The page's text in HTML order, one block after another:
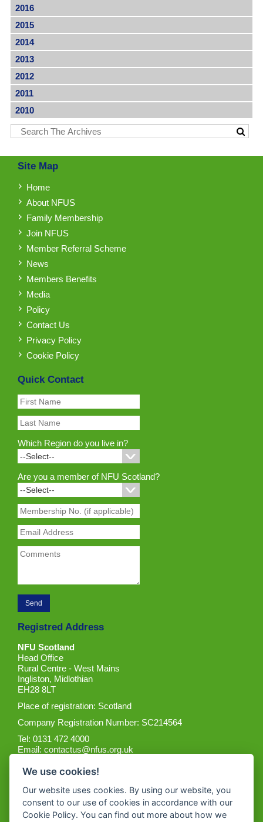
2016
2015
2014
2013
2012
2011
2010
Site Map
Home
About NFUS
Family Membership
Join NFUS
Member Referral Scheme
News
Members Benefits
Media
Policy
Contact Us
Privacy Policy
Cookie Policy
Quick Contact
Which Region do you live in?
Are you a member of NFU Scotland?
Registred Address
NFU Scotland
Head Office
Rural Centre - West Mains
Ingliston, Midlothian
EH28 8LT
Place of registration: Scotland
Company Registration Number: SC214564
Tel: 0131 472 4000
Email:contactus@nfus.org.uk
Get the App
We use cookies!
Our website uses cookies. By using our website, you
consent to our use of cookies in accordance with our
Cookie Policy. You can find out more about how we